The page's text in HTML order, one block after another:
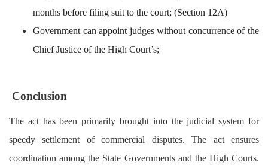
months before filing suit to the court; (Section 12A)
Government can appoint judges without concurrence of the
Chief Justice of the High Court’s;
Conclusion
The act has been primarily brought into the judicial system for
speedy settlement of commercial disputes. The act ensures
coordination among the State Governments and the High Courts.